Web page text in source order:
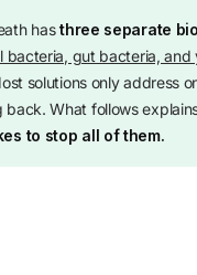
hasthree separate
bacteria, gut bacteria, and
solutions only address
back. What follows
to stop all of them.